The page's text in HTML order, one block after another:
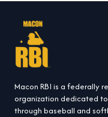
Macon RBI is a federally
organization dedicated
through baseball and